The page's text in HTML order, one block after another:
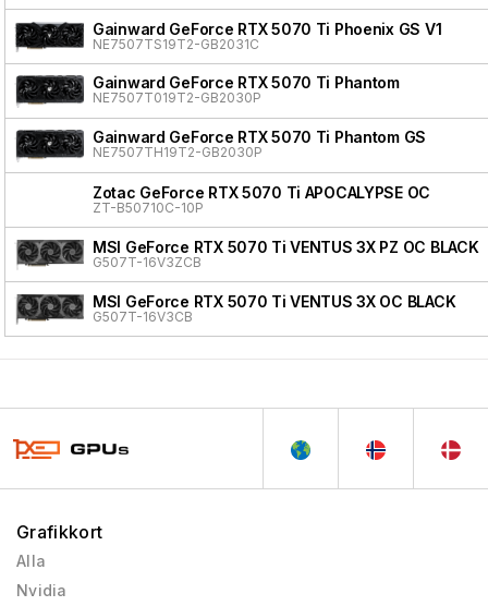
Gainward GeForce RTX 5070 Ti Phoenix GS V1
NE7507TS19T2-GB2031C
Gainward GeForce RTX 5070 Ti Phantom
NE7507T019T2-GB2030P
Gainward GeForce RTX 5070 Ti Phantom GS
NE7507TH19T2-GB2030P
Zotac GeForce RTX 5070 Ti APOCALYPSE OC
ZT-B50710C-10P
MSI GeForce RTX 5070 Ti VENTUS 3X PZ OC BLACK
G507T-16V3ZCB
MSI GeForce RTX 5070 Ti VENTUS 3X OC BLACK
G507T-16V3CB
Grafikkort
Alla
Nvidia